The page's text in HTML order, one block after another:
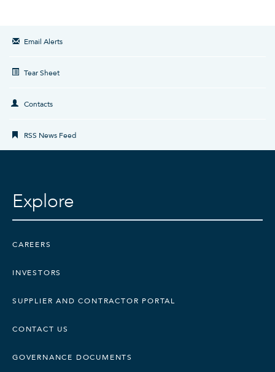
Email Alerts
Tear Sheet
Contacts
RSS News Feed
Explore
CAREERS
INVESTORS
SUPPLIER AND CONTRACTOR PORTAL
CONTACT US
GOVERNANCE DOCUMENTS